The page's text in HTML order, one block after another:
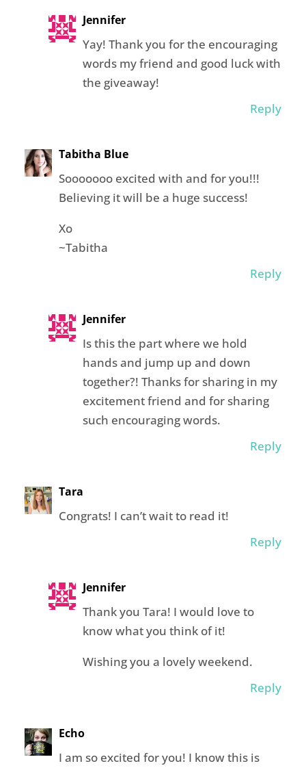
Jennifer
Yay! Thank you for the encouraging
words my friend and good luck with
the giveaway!
Reply
Tabitha Blue
Sooooooo excited with and for you!!!
Believing it will be a huge success!
Xo
~Tabitha
Reply
Jennifer
Is this the part where we hold
hands and jump up and down
together?! Thanks for sharing in my
excitement friend and for sharing
such encouraging words.
Reply
Tara
Congrats! I can’t wait to read it!
Reply
Jennifer
Thank you Tara! I would love to
know what you think of it!
Wishing you a lovely weekend.
Reply
Echo
I am so excited for you! I know this is